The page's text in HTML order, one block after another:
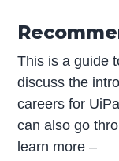
This is a guide
discuss the
careers for
can also go
learn more –